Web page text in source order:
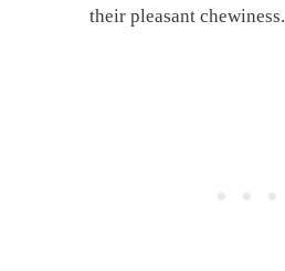
their pleasant chewiness.